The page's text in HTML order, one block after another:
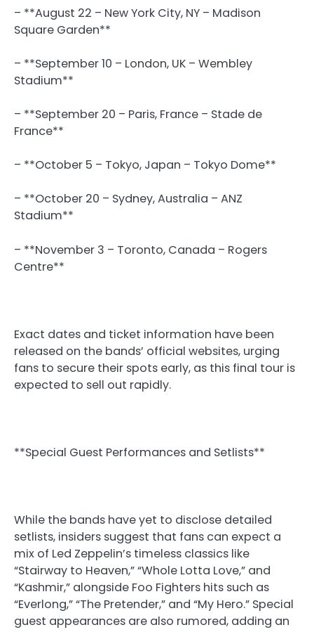
– **August 22 – New York City, NY – Madison
Square Garden**
– **September 10 – London, UK – Wembley
Stadium**
– **September 20 – Paris, France – Stade de
France**
– **October 5 – Tokyo, Japan – Tokyo Dome**
– **October 20 – Sydney, Australia – ANZ
Stadium**
– **November 3 – Toronto, Canada – Rogers
Centre**
Exact dates and ticket information have been
released on the bands’ official websites, urging
fans to secure their spots early, as this final tour is
expected to sell out rapidly.
**Special Guest Performances and Setlists**
While the bands have yet to disclose detailed
setlists, insiders suggest that fans can expect a
mix of Led Zeppelin’s timeless classics like
“Stairway to Heaven,” “Whole Lotta Love,” and
“Kashmir,” alongside Foo Fighters hits such as
“Everlong,” “The Pretender,” and “My Hero.” Special
guest appearances are also rumored, adding an